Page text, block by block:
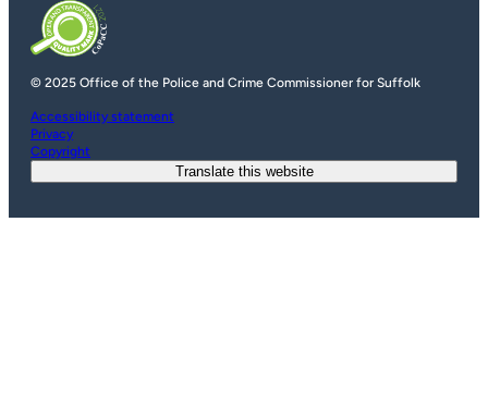
© 2025 Office of the Police and Crime Commissioner for Suffolk
Accessibility statement
Privacy
Copyright
Translate this website